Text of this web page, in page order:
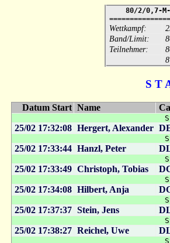
80/2/0,7-M-
Wettkampf:
Band/Limit:
Teilnehmer:
8
S T
Datum Start Name
25/02 17:32:08 Hergert, Alexander
25/02 17:33:44 Hanzl, Peter
25/02 17:33:49 Christoph, Tobias
25/02 17:34:08 Hilbert, Anja
25/02 17:37:37 Stein, Jens
25/02 17:38:27 Reichel, Uwe